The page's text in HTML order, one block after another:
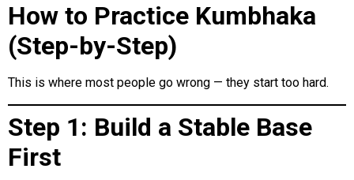
How to Practice Kumbhaka
(Step-by-Step)
This is where most people go wrong — they start too hard.
Step 1: Build a Stable Base
First